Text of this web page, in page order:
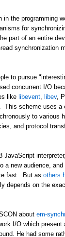
in the programming
for
part of an entire
synchronization
to pursue
concurrent I/O
like libevent libev,
This scheme uses a
to
and protocol
JavaScript
a new audience,
fast. But as others
depends on the
about em-
I/O which
He had some